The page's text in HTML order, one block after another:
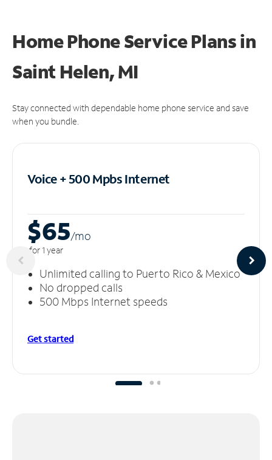
Home Phone Service Plansin
Saint Helen, MI
Stay connected with dependable home phone service and save
when you bundle.
Voice + 500 MpbsInternet
$65/mo
for 1 year
Unlimited calling to Puerto Rico & Mexico
No dropped calls
500 Mbps Internet speeds
Get started